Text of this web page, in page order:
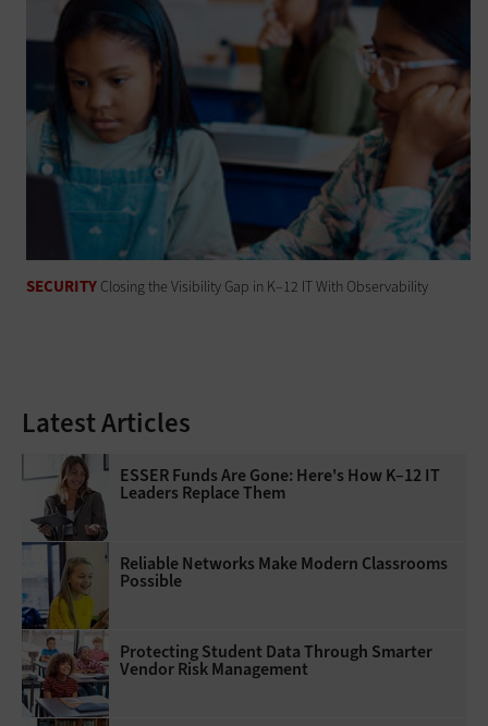
SECURITY Closing the Visibility Gap in K–12 IT With Observability
Latest Articles
ESSER Funds Are Gone: Here's How K–12 IT
Leaders Replace Them
Reliable Networks Make Modern Classrooms
Possible
Protecting Student Data Through Smarter
Vendor Risk Management